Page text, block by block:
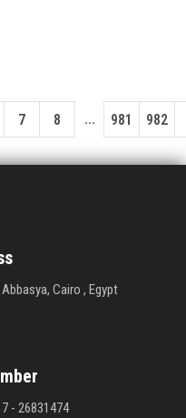
7 8 ... 981 982
Cairo , Egypt
- 26831474